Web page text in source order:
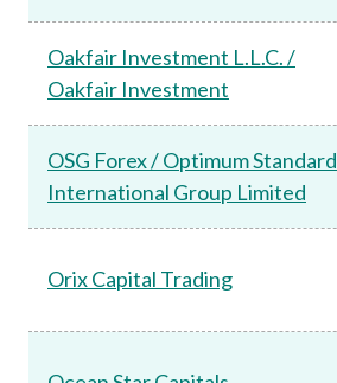
Oakfair Investment L.L.C. /
Oakfair Investment
OSG Forex / Optimum Standard
International Group Limited
Orix Capital Trading